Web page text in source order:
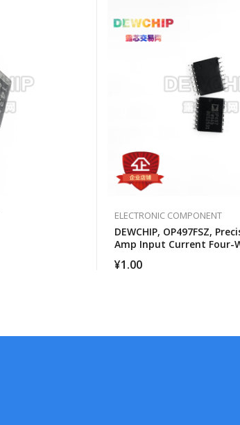
ELECTRONIC COMPONENT
DEWCHIP, OP497FSZ,
Amp Input Current Four-
¥1.00